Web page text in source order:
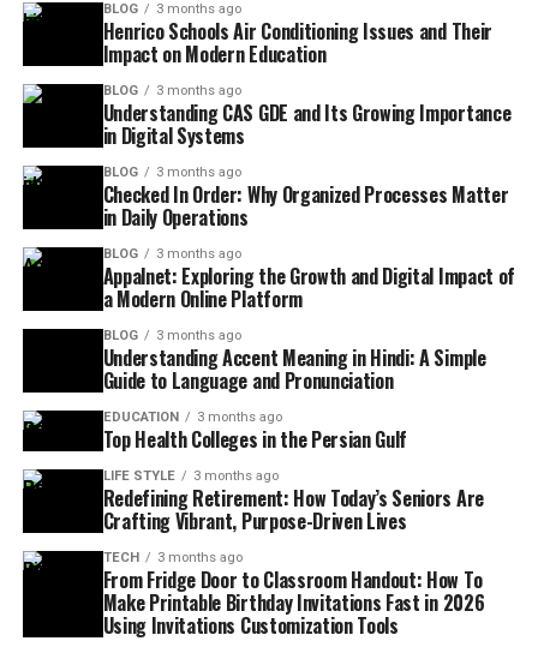
BLOG 3 months ago
Henrico Schools Air Conditioning Issues and Their
Impact on Modern Education
BLOG 3 months ago
Understanding CAS GDE and Its Growing Importance
in Digital Systems
BLOG 3 months ago
Checked In Order: Why Organized Processes Matter
in Daily Operations
BLOG 3 months ago
Appalnet: Exploring the Growth and Digital Impact of
a Modern Online Platform
BLOG 3 months ago
Understanding Accent Meaning in Hindi: A Simple
Guide to Language and Pronunciation
EDUCATION 3 months ago
Top Health Colleges in the Persian Gulf
LIFE STYLE 3 months ago
Redefining Retirement: How Today’s Seniors Are
Crafting Vibrant, Purpose-Driven Lives
TECH 3 months ago
From Fridge Door to Classroom Handout: How To
Make Printable Birthday Invitations Fast in 2026
Using Invitations Customization Tools